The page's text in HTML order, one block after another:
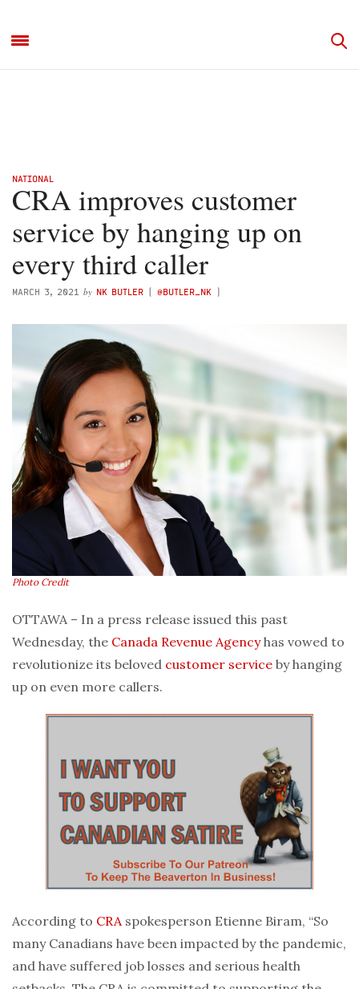
NATIONAL
CRA improves customer
service by hanging up on
every third caller
MARCH 3, 2021 by NK BUTLER ( @BUTLER_NK )
Photo Credit
OTTAWA – In a press release issued this past
Wednesday, the Canada Revenue Agencyhas vowed to
revolutionize its beloved customer service by hanging
up on even more callers.
According to CRAspokesperson Etienne Biram, “So
many Canadians have been impacted by the pandemic,
and have suffered job losses and serious health